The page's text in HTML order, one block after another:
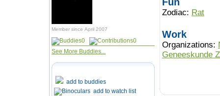
Member since April 2007
0
0
See More Buddies...
add to buddies
add to watch list
Zodiac: Rat
Work
Organizations:
Geneeskunde